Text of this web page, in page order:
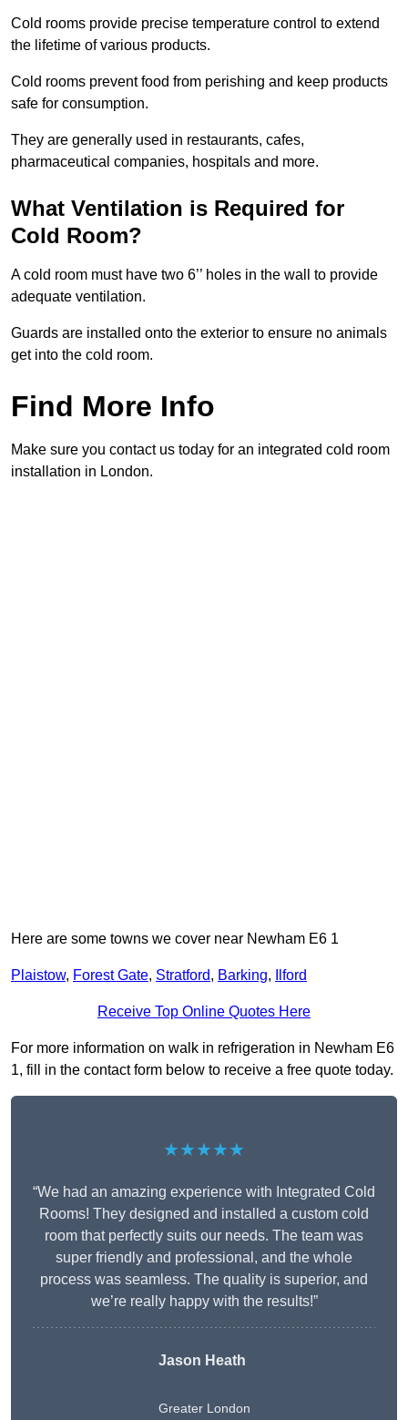
Cold rooms provide precise temperature control to extend
the lifetime of various products.
Cold rooms prevent food from perishing and keep products
safe for consumption.
They are generally used in restaurants, cafes,
pharmaceutical companies, hospitals and more.
What Ventilation is Required for
Cold Room?
A cold room must have two 6’’ holes in the wall to provide
adequate ventilation.
Guards are installed onto the exterior to ensure no animals
get into the cold room.
Find More Info
Make sure you contact us today for an integrated cold room
installation in London.
Here are some towns we cover near Newham E6 1
Plaistow, Forest Gate, Stratford, Barking, Ilford
Receive Top Online Quotes Here
For more information on walk in refrigeration in Newham E6
1, fill in the contact form below to receive a free quote today.
★★★★★
“We had an amazing experience with Integrated Cold
Rooms! They designed and installed a custom cold
room that perfectly suits our needs. The team was
super friendly and professional, and the whole
process was seamless. The quality is superior, and
we’re really happy with the results!”
Jason Heath
Greater London